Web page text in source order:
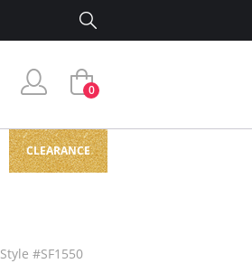
0
CLEARANCE
Style #SF1550